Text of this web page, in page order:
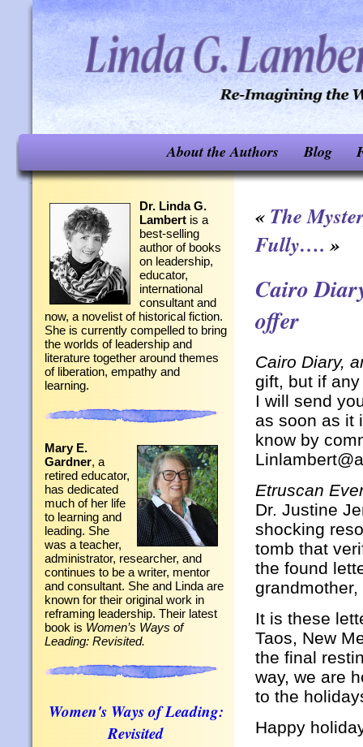
About the Authors Blog
Dr. Linda G.
Lambert is a
best-selling
author of books
on leadership,
educator,
international
consultant and
now, a novelist of historical fiction.
She is currently compelled to bring
the worlds of leadership and
literature together around themes
of liberation, empathy and
learning.
Mary E.
Gardner, a
retired educator,
has dedicated
much of her life
to learning and
leading. She
was a teacher,
administrator, researcher, and
continues to be a writer, mentor
and consultant. She and Linda are
known for their original work in
reframing leadership. Their latest
book is Women’s Ways of
Leading: Revisited.
Women's Ways of Leading:
Revisited
« The
Fully…. »
Cairo
offer
Cairo Diary,
gift, but if
I will send
as soon as it
know by
Etruscan
Dr. Justine
shocking
tomb that
the found
It is these
Taos, New
the final
way, we are
to the
Happy